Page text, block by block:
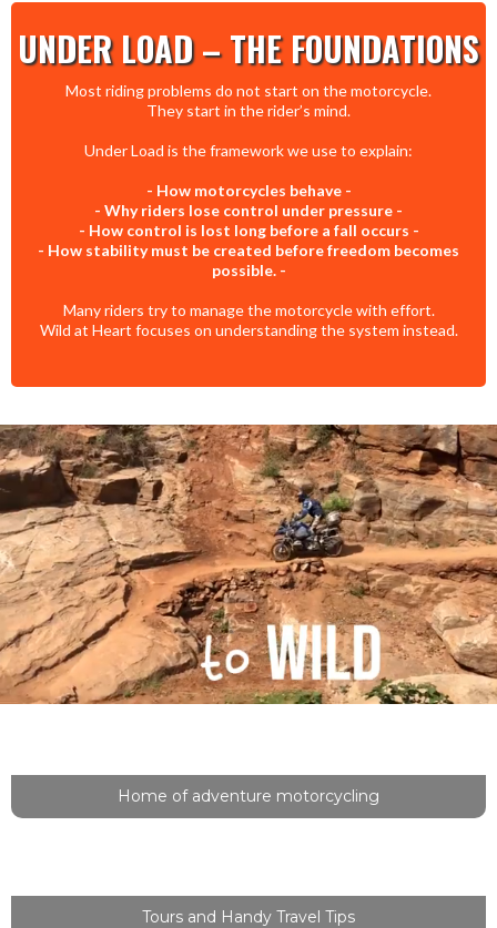
UNDER LOAD – THE FOUNDATIONS
Most riding problems do not start on the motorcycle.
They start in the rider’s mind.
Under Load is the framework we use to explain:
- How motorcycles behave -
- Why riders lose control under pressure -
- How control is lost long before a fall occurs -
- How stability must be created before freedom becomes
possible. -
Many riders try to manage the motorcycle with effort.
Wild at Heart focuses on understanding the system instead.
Home of adventure motorcycling
Tours and Handy Travel Tips